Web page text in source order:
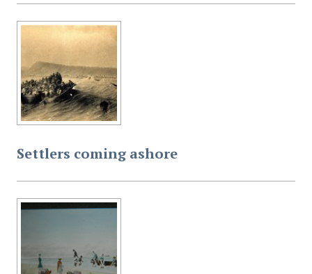
Settlers coming ashore